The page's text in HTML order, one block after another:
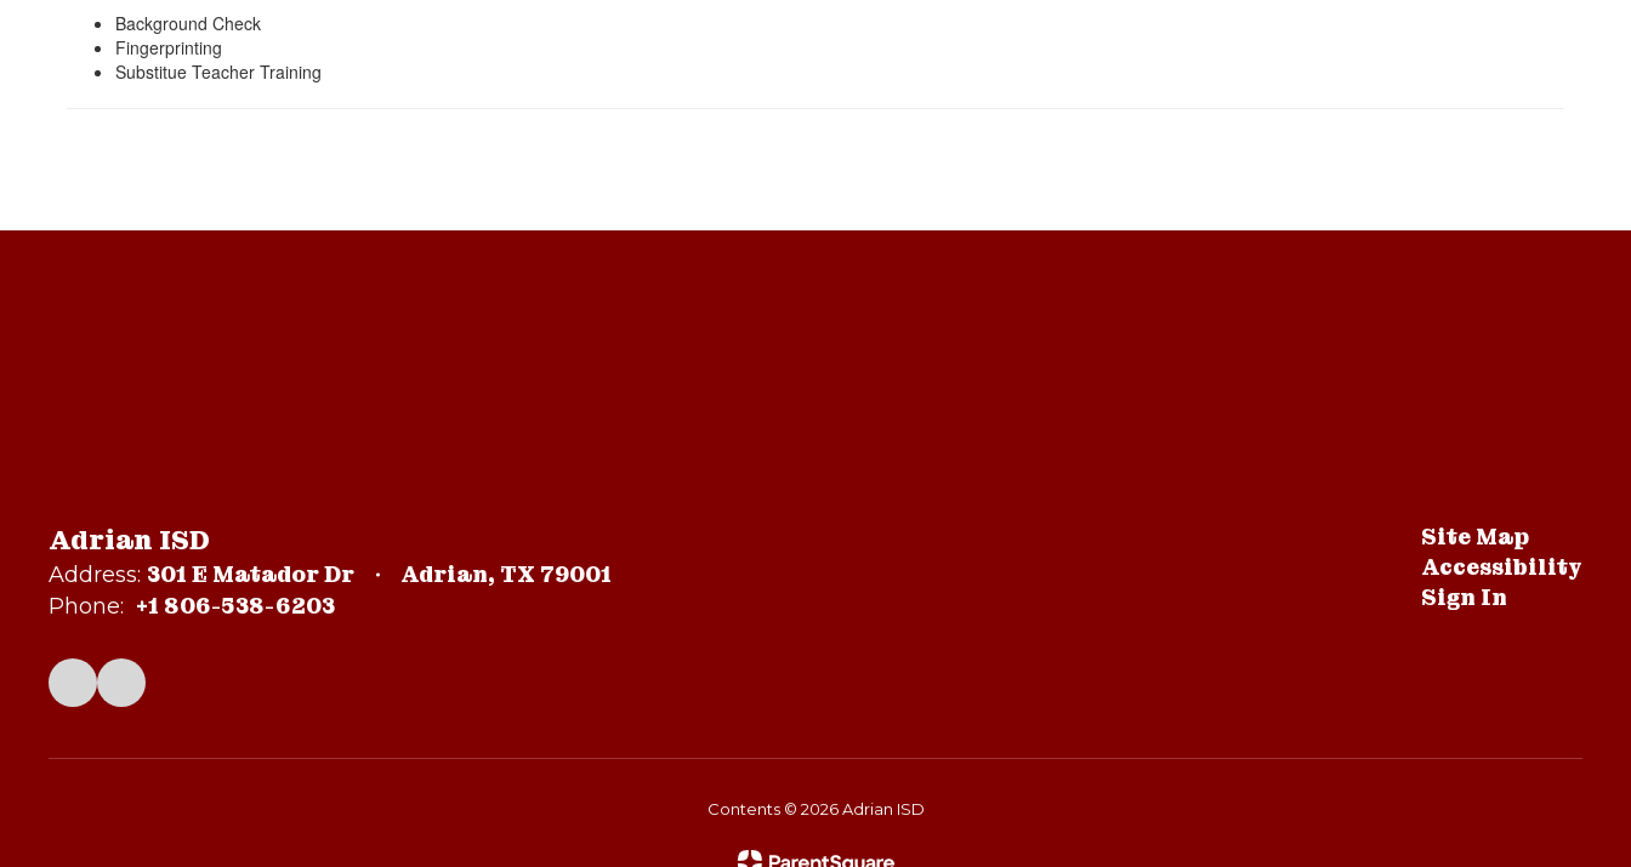
Background Check
Fingerprinting
Substitue Teacher Training
Adrian ISD
Address: 301 E Matador Dr Adrian, TX 79001
Phone: +1 806-538-6203
Site Map
Accessibility
Sign In
Contents © 2026 Adrian ISD